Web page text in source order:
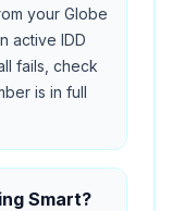
your Globe
active IDD
fails, check
is in full
Smart?